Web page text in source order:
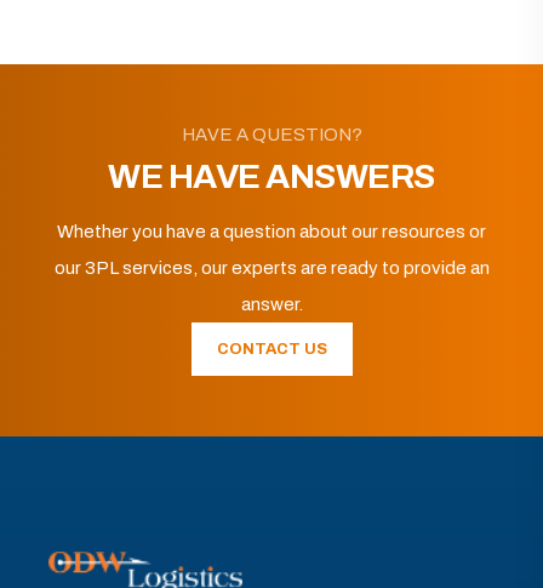
HAVE A QUESTION?
WE HAVE ANSWERS
Whether you have a question about our resources or
our 3PL services, our experts are ready to provide an
answer.
CONTACT US